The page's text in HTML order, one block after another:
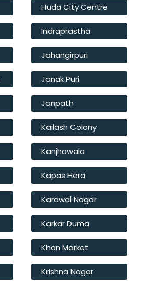
Huda City Centre
Indraprastha
Jahangirpuri
Janak Puri
Janpath
Kailash Colony
Kanjhawala
Kapas Hera
Karawal Nagar
Karkar Duma
Khan Market
Krishna Nagar